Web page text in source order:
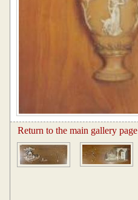
Return to the main gallery page